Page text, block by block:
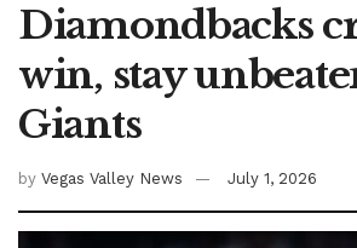
Diamondbacks
win, stay
Giants
by Vegas Valley News July 1, 2026